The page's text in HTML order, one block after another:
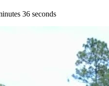
36 seconds